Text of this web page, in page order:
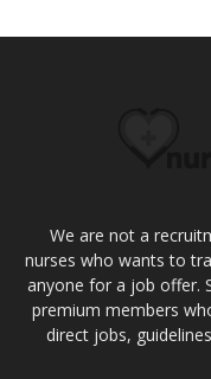
We are not a
nurses who wants to
anyone for a job offer.
premium members
direct jobs,